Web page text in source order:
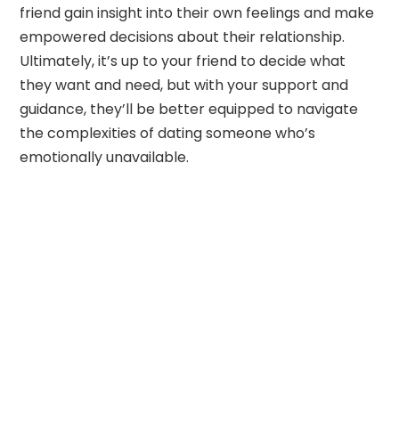
friend gain insight into their own feelings and make
empowered decisions about their relationship.
Ultimately, it’s up to your friend to decide what
they want and need, but with your support and
guidance, they’ll be better equipped to navigate
the complexities of dating someone who’s
emotionally unavailable.